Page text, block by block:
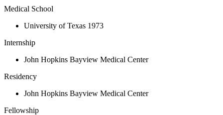
Medical School
University of Texas 1973
Internship
John Hopkins Bayview Medical Center
Residency
John Hopkins Bayview Medical Center
Fellowship